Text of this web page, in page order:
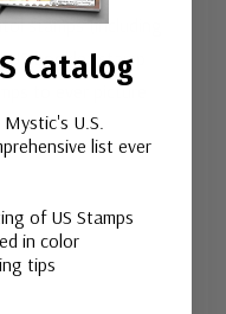
stamps (including
booklet stamp
to ever picture
Catalog
U.S.
list ever
of US Stamps
in color
tips